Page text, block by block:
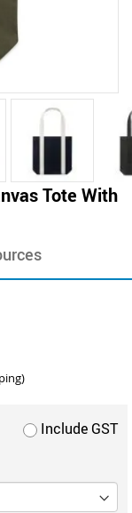
Tote With
Include GST